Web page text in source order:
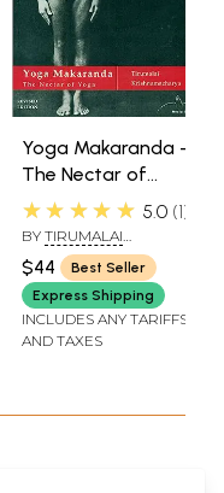
Yoga Makaranda -
The Nectar of
Yoga
★★★★★ 5.0 1
BY TIRUMALAI
KRISHNAMACHARYA
$44
Best Seller
Express Shipping
INCLUDES ANY TARIFFS
AND TAXES